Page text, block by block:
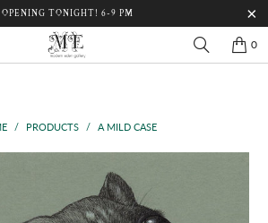
OPENING TONIGHT! 6-9 PM
0
/ PRODUCTS / A MILD CASE